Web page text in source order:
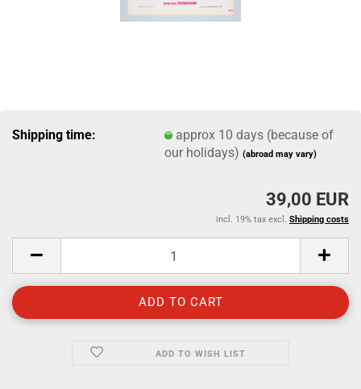
Shipping time:
approx 10 days (because of
our holidays)(abroad may vary)
39,00 EUR
incl. 19% tax excl. Shipping costs
ADD TO WISH LIST